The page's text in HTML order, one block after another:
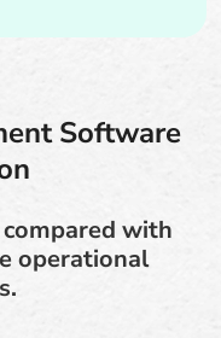
Software
with
operational